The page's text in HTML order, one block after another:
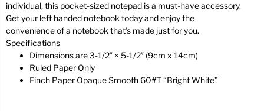
individual, this pocket-sized notepad is a must-have accessory.
Get your left handed notebook today and enjoy the
convenience of a notebook that’s made just for you.
Specifications
Dimensions are 3-1/2″ × 5-1/2″ (9cm x 14cm)
Ruled Paper Only
Finch Paper Opaque Smooth 60#T “Bright White”